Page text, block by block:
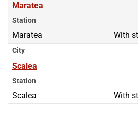
Maratea
Station
Maratea With
City
Scalea
Station
Scalea With